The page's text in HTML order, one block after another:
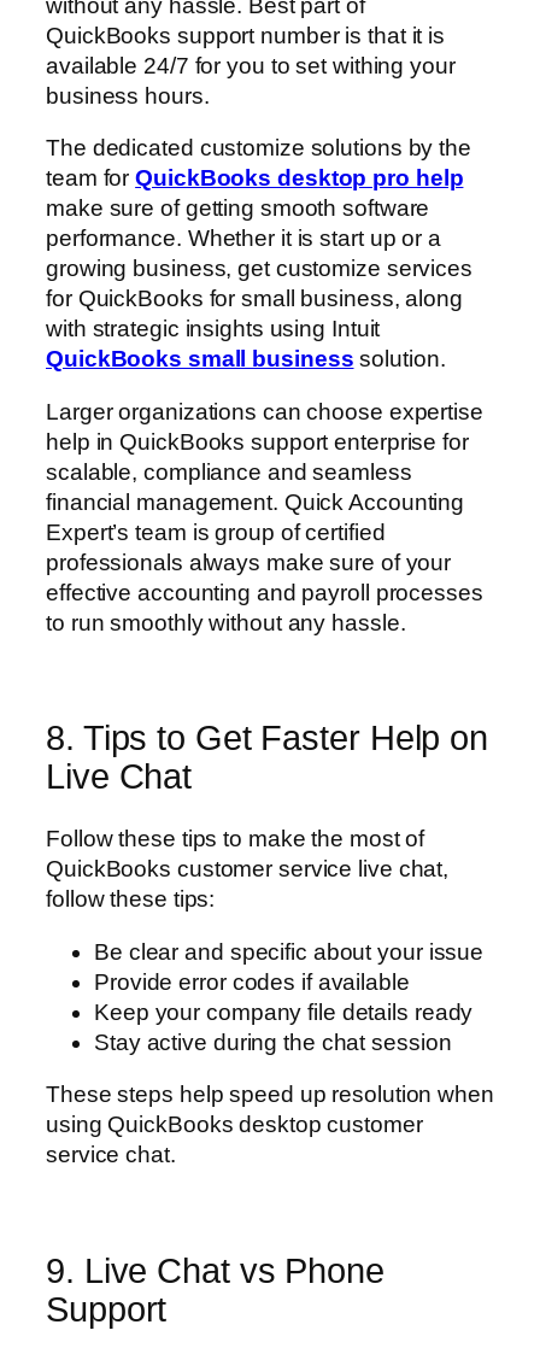
QuickBooks support number is that it is
available 24/7 for you to set withing your
business hours.
The dedicated customize solutions by the
team forQuickBooks desktop pro help
make sure of getting smooth software
performance. Whether it is start up or a
growing business, get customize services
for QuickBooks for small business, along
with strategic insights using Intuit
QuickBooks small business solution.
Larger organizations can choose expertise
help in QuickBooks support enterprise for
scalable, compliance and seamless
financial management. Quick Accounting
Expert’s team is group of certified
professionals always make sure of your
effective accounting and payroll processes
to run smoothly without any hassle.
8. Tips to Get Faster Help on
Live Chat
Follow these tips to make the most of
QuickBooks customer service live chat,
follow these tips:
Be clear and specific about your issue
Provide error codes if available
Keep your company file details ready
Stay active during the chat session
These steps help speed up resolution when
using QuickBooks desktop customer
service chat.
9. Live Chat vs Phone
Support